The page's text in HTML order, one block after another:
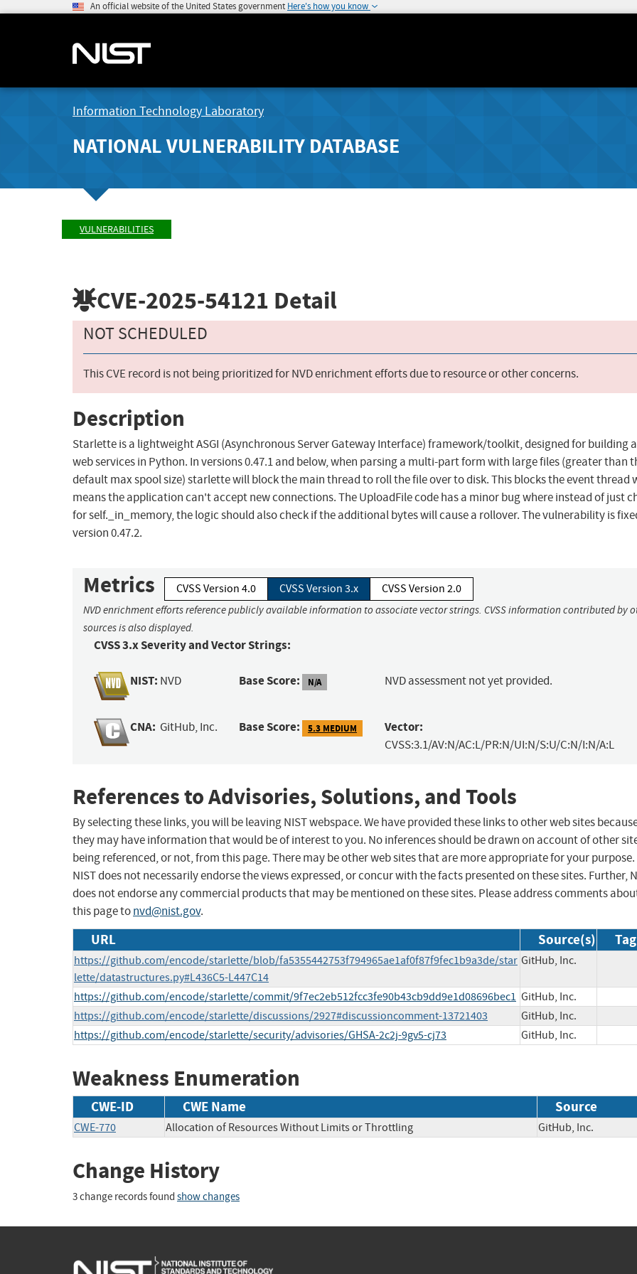
An official website of the United States government Here's how you know
Information Technology Laboratory
NATIONAL VULNERABILITY DATABASE
VULNERABILITIES
CVE-2025-54121 Detail
NOT SCHEDULED
This CVE record is not being prioritized for NVD enrichment efforts due to resource or other concerns.
Description
Starlette is a lightweight ASGI (Asynchronous Server Gateway Interface) framework/toolkit, designed for building
web services in Python. In versions 0.47.1 and below, when parsing a multi-part form with large files (greater than
default max spool size) starlette will block the main thread to roll the file over to disk. This blocks the event thread
means the application can't accept new connections. The UploadFile code has a minor bug where instead of just
for self._in_memory, the logic should also check if the additional bytes will cause a rollover. The vulnerability is
version 0.47.2.
Metrics CVSS Version 4.0 CVSS Version 3.x CVSS Version 2.0
NVD enrichment efforts reference publicly available information to associate vector strings. CVSS information contributed by
sources is also displayed.
CVSS 3.x Severity and Vector Strings:
NIST: NVD Base Score: N/A NVD assessment not yet provided.
CNA: GitHub, Inc. Base Score: 5.3 MEDIUM Vector:
CVSS:3.1/AV:N/AC:L/PR:N/UI:N/S:U/C:N/I:N/A:L
References to Advisories, Solutions, and Tools
By selecting these links, you will be leaving NIST webspace. We have provided these links to other web sites
they may have information that would be of interest to you. No inferences should be drawn on account of other
being referenced, or not, from this page. There may be other web sites that are more appropriate for your purpose.
NIST does not necessarily endorse the views expressed, or concur with the facts presented on these sites. Further,
does not endorse any commercial products that may be mentioned on these sites. Please address comments
this page tonvd@nist.gov.
URL Source(s)
https://github.com/encode/starlette/blob/fa5355442753f794965ae1af0f87f9fec1b9a3de/star
lette/datastructures.py#L436C5-L447C14
GitHub, Inc.
https://github.com/encode/starlette/commit/9f7ec2eb512fcc3fe90b43cb9dd9e1d08696bec1 GitHub, Inc.
https://github.com/encode/starlette/discussions/2927#discussioncomment-13721403
GitHub, Inc.
https://github.com/encode/starlette/security/advisories/GHSA-2c2j-9gv5-cj73
GitHub, Inc.
Weakness Enumeration
CWE-ID CWE Name Source
CWE-770 Allocation of Resources Without Limits or Throttling GitHub, Inc.
Change History
3 change records found show changes